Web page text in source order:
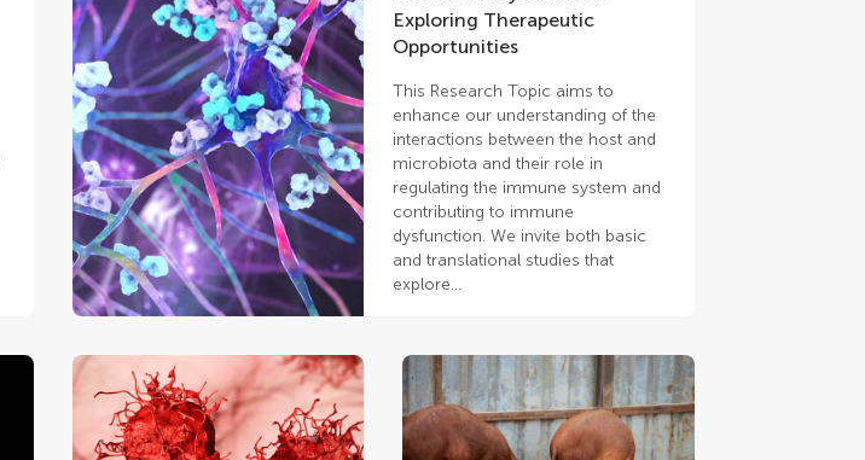
Exploring Therapeutic
Opportunities
This Research Topic aims to
enhance our understanding of the
interactions between the host and
microbiota and their role in
regulating the immune system and
contributing to immune
dysfunction. We invite both basic
and translational studies that
explore...